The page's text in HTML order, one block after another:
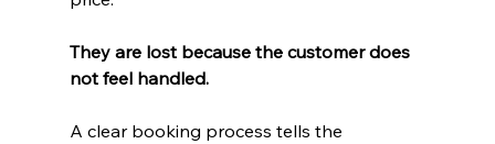
They are lost because the customer does
not feel handled.
A clear booking process tells the